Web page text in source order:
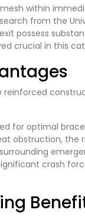
within
from the
possess
crucial in this
reinforced
for optimal
obstruction, the
crash